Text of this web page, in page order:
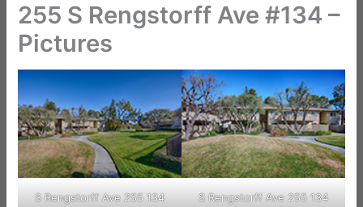
255 S Rengstorff Ave #134 –
Pictures
S Rengstorff Ave 255 134
S Rengstorff Ave 255 134